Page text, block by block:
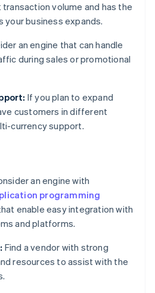
volume and has the
your business expands.
an engine that can handle
during sales or promotional
If you plan to expand
customers in different
currency support.
an engine with
programming
enable easy integration with
and platforms.
Find a vendor with strong
resources to assist with the